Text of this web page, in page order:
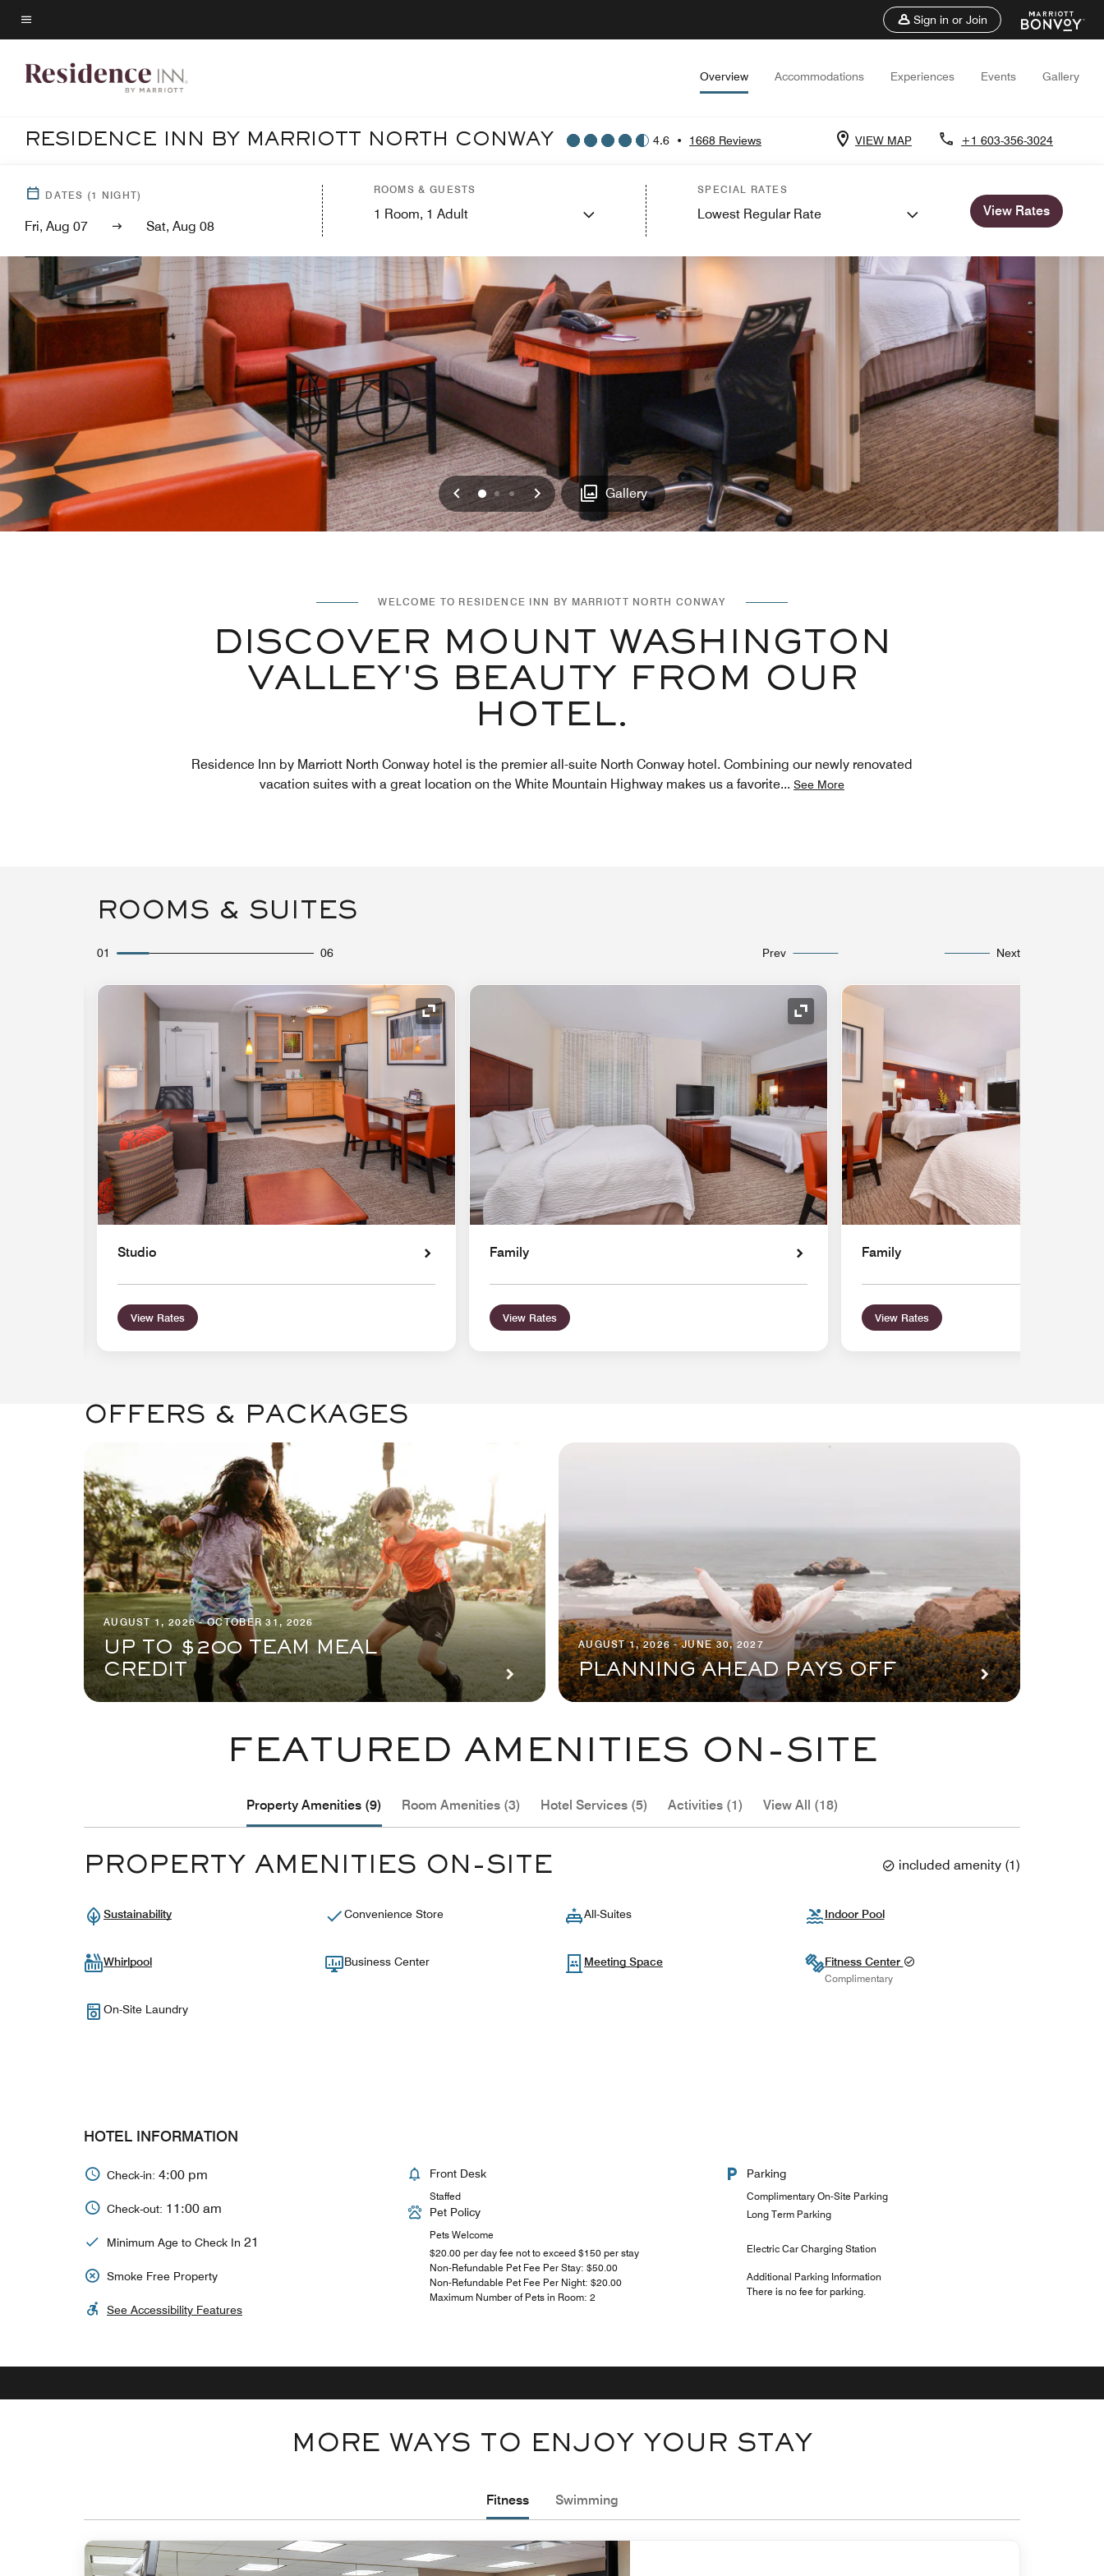
Skip
to
content
Menu text
Sign in or Join
Overview Accommodations Experiences Events Gallery
RESIDENCE INN BY MARRIOTT NORTH CONWAY 4.6 • 1668 Reviews VIEW MAP +1 603-356-3024
DATES (1 NIGHT)
Fri, Aug 07 Sat, Aug 08
ROOMS & GUESTS
1 Room, 1 Adult
SPECIAL RATES
Lowest Regular Rate View Rates
Previous
012 Next Gallery
WELCOME TO RESIDENCE INN BY MARRIOTT NORTH CONWAY
DISCOVER MOUNT WASHINGTON
VALLEY'S BEAUTY FROM OUR
HOTEL.
Residence Inn by Marriott North Conway hotel is the premier all-suite North Conway hotel. Combining our newly renovated
vacation suites with a great location on the White Mountain Highway makes us a favorite... See More
ROOMS & SUITES
01 06 Prev Next
Expand Icon
Studio
View Rates
Expand Icon
Family
View Rates
Family
View Rates
OFFERS & PACKAGES
AUGUST 1, 2026 - OCTOBER 31, 2026
UP TO $200 TEAM MEAL
CREDIT
AUGUST 1, 2026 - JUNE 30, 2027
PLANNING AHEAD PAYS OFF
FEATURED AMENITIES ON-SITE
Property Amenities (9) Room Amenities (3) Hotel Services (5) Activities (1) View All (18)
PROPERTY AMENITIES ON-SITE included amenity (1)
Sustainability Convenience Store All-Suites Indoor Pool
Whirlpool Business Center Meeting Space Fitness Center
Complimentary
On-Site Laundry
HOTEL INFORMATION
Check-in: 4:00 pm
Check-out: 11:00 am
Minimum Age to Check In 21
Smoke Free Property
See Accessibility Features
Front Desk
Staffed
Pet Policy
Pets Welcome
$20.00 per day fee not to exceed $150 per stay
Non-Refundable Pet Fee Per Stay: $50.00
Non-Refundable Pet Fee Per Night: $20.00
Maximum Number of Pets in Room: 2
Parking
Complimentary On-Site Parking
Long Term Parking
Electric Car Charging Station
Additional Parking Information
There is no fee for parking.
MORE WAYS TO ENJOY YOUR STAY
Fitness Swimming